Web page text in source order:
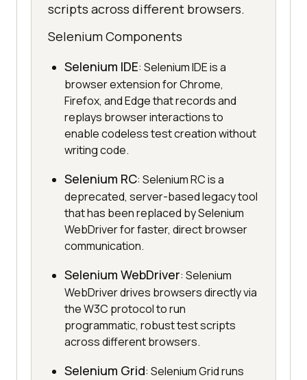
scripts across different browsers.
Selenium Components
Selenium IDE: Selenium IDE is a
browser extension for Chrome,
Firefox, and Edge that records and
replays browser interactions to
enable codeless test creation without
writing code.
Selenium RC: Selenium RC is a
deprecated, server-based legacy tool
that has been replaced by Selenium
WebDriver for faster, direct browser
communication.
Selenium WebDriver: Selenium
WebDriver drives browsers directly via
the W3C protocol to run
programmatic, robust test scripts
across different browsers.
Selenium Grid: Selenium Grid runs